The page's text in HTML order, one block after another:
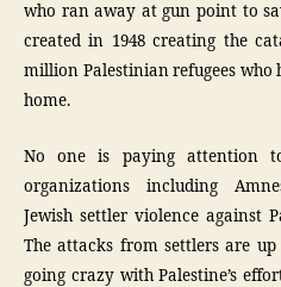
who ran away at gun point to
created in 1948 creating the
million Palestinian refugees
home.
No one is paying attention
organizations including
Jewish settler violence against
The attacks from settlers are up
going crazy with Palestine’s